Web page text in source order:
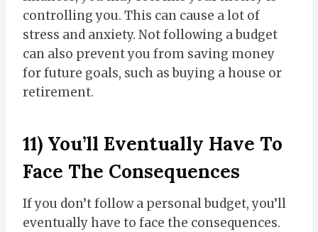
controlling you. This can cause a lot of
stress and anxiety. Not following a budget
can also prevent you from saving money
for future goals, such as buying a house or
retirement.
11) You’ll Eventually Have To
Face The Consequences
If you don’t follow a personal budget, you’ll
eventually have to face the consequences.